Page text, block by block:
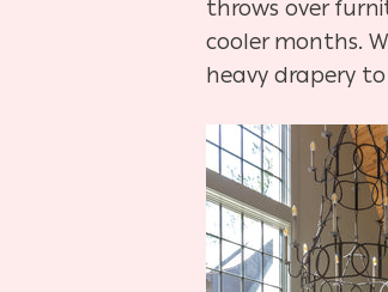
throws over
cooler months.
heavy drapery